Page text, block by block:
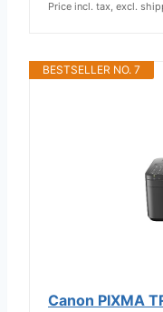
Price incl. tax, excl.
BESTSELLER NO. 7
Canon PIXMA